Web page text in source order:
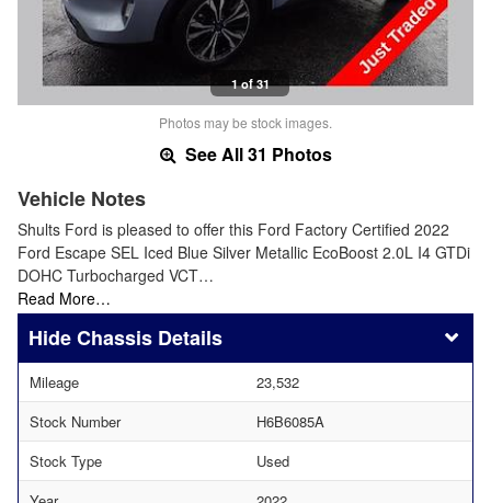
1 of 31
Photos may be stock images.
See All 31 Photos
Vehicle Notes
Shults Ford is pleased to offer this Ford Factory Certified 2022
Ford Escape SEL Iced Blue Silver Metallic EcoBoost 2.0L I4 GTDi
DOHC Turbocharged VCT…
Read More…
Chassis Details
Mileage
23,532
Stock Number
H6B6085A
Stock Type
Used